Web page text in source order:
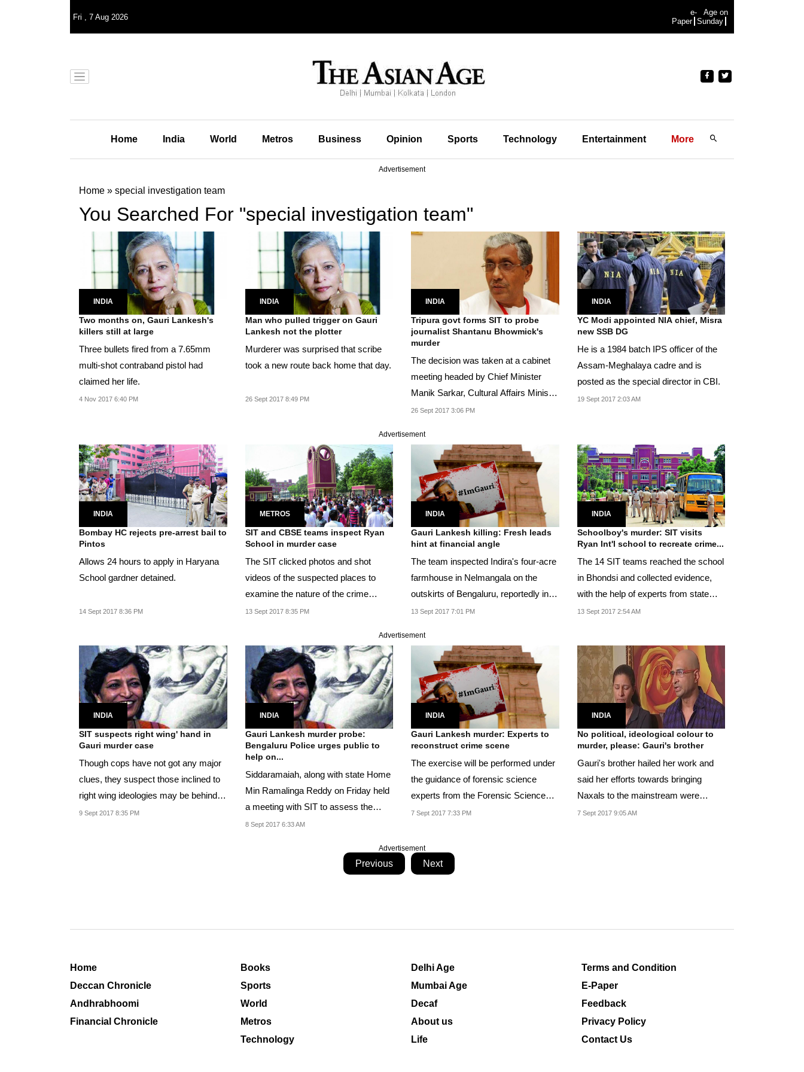
Fri , 7 Aug 2026
e-
Paper
Age on
Sunday
Home India World Metros Business Opinion Sports Technology Entertainment More
Advertisement
Home » special investigation team
You Searched For "special investigation team"
INDIA
Two months on, Gauri Lankesh's
killers still at large
Three bullets fired from a 7.65mm
multi-shot contraband pistol had
claimed her life.
4 Nov 2017 6:40 PM
INDIA
Man who pulled trigger on Gauri
Lankesh not the plotter
Murderer was surprised that scribe
took a new route back home that day.
26 Sept 2017 8:49 PM
INDIA
Tripura govt forms SIT to probe
journalist Shantanu Bhowmick's
murder
The decision was taken at a cabinet
meeting headed by Chief Minister
Manik Sarkar, Cultural Affairs Minister
Bhanulal...
26 Sept 2017 3:06 PM
INDIA
YC Modi appointed NIA chief, Misra
new SSB DG
He is a 1984 batch IPS officer of the
Assam-Meghalaya cadre and is
posted as the special director in CBI.
19 Sept 2017 2:03 AM
Advertisement
INDIA
Bombay HC rejects pre-arrest bail to
Pintos
Allows 24 hours to apply in Haryana
School gardner detained.
14 Sept 2017 8:36 PM
METROS
SIT and CBSE teams inspect Ryan
School in murder case
The SIT clicked photos and shot
videos of the suspected places to
examine the nature of the crime
again.
13 Sept 2017 8:35 PM
INDIA
Gauri Lankesh killing: Fresh leads
hint at financial angle
The team inspected Indira's four-acre
farmhouse in Nelmangala on the
outskirts of Bengaluru, reportedly in
search of...
13 Sept 2017 7:01 PM
INDIA
Schoolboy's murder: SIT visits
Ryan Int'l school to recreate crime...
The 14 SIT teams reached the school
in Bhondsi and collected evidence,
with the help of experts from state
forensic lab.
13 Sept 2017 2:54 AM
Advertisement
INDIA
SIT suspects right wing' hand in
Gauri murder case
Though cops have not got any major
clues, they suspect those inclined to
right wing ideologies may be behind
this.
9 Sept 2017 8:35 PM
INDIA
Gauri Lankesh murder probe:
Bengaluru Police urges public to
help on...
Siddaramaiah, along with state Home
Min Ramalinga Reddy on Friday held
a meeting with SIT to assess the
progress of the...
8 Sept 2017 6:33 AM
INDIA
Gauri Lankesh murder: Experts to
reconstruct crime scene
The exercise will be performed under
the guidance of forensic science
experts from the Forensic Science
Laboratory in...
7 Sept 2017 7:33 PM
INDIA
No political, ideological colour to
murder, please: Gauri's brother
Gauri's brother hailed her work and
said her efforts towards bringing
Naxals to the mainstream were
commendable indeed.
7 Sept 2017 9:05 AM
Advertisement
Previous Next
Home
Deccan Chronicle
Andhrabhoomi
Financial Chronicle
Books
Sports
World
Metros
Technology
Delhi Age
Mumbai Age
Decaf
About us
Life
Terms and Condition
E-Paper
Feedback
Privacy Policy
Contact Us